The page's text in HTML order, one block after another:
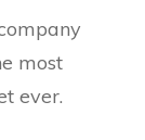
most
ever.